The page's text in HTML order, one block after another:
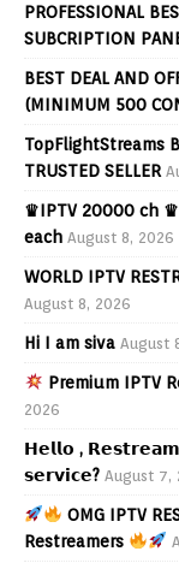
PROFESSIONAL
SUBCRIPTION
BEST DEAL AND
(MINIMUM 500
TopFlightStreams
TRUSTED SELLER
♛IPTV 20000 ch
each August 8, 2026
WORLD IPTV
August 8, 2026
Hi I am siva August
Premium IPTV
2026
𝗛𝗲𝗹𝗹𝗼 ,
𝘀𝗲𝗿𝘃𝗶𝗰𝗲? August 7,
OMG IPTV
Restreamers